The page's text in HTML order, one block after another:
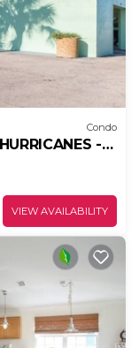
Condo
-
POOL
VIEW AVAILABILITY